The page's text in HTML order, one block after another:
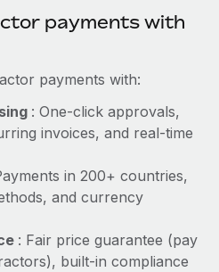
market, the...
payroll implementation
and picture a
team....
payments with
payments with:
: One-click approvals,
invoices, and real-time
in 200+ countries,
and currency
: Fair price guarantee (pay
built-in compliance